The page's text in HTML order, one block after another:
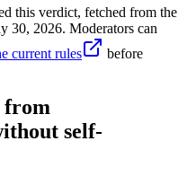
this verdict, fetched from the
30, 2026. Moderators can
current rules
before
from
self-